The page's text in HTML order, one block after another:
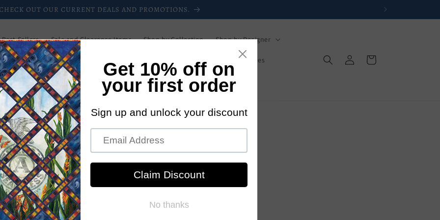
OUT OUR CURRENT DEALS AND PROMOTIONS.
Best Sellers Sale and Clearance Items Shop by Collection Shop by Designer
Downloadable Patterns Blogs Mysteries
Wholesale Newsletters Current Promotions New Patterns
Log
in
Cart
patterns to you, the customer, quickly. You
email instantly, with NO shipping costs!!! The
The pattern may be printed only by you and